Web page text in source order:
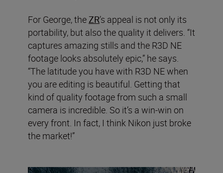
For George, theZR’s appeal is not only its
portability, but also the quality it delivers. “It
captures amazing stills and the R3D NE
footage looks absolutely epic,” he says.
“The latitude you have with R3D NE when
you are editing is beautiful. Getting that
kind of quality footage from such a small
camera is incredible. So it’s a win-win on
every front. In fact, I think Nikon just broke
the market!”